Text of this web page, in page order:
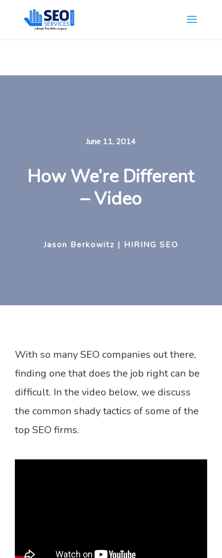
SEOServicesNewYork.org is part of the Break The Web family
What Does This Mean?
June 11, 2014
How We’re Different
– Video
Jason Berkowitz | HIRING SEO
With so many SEO companies out there,
finding one that does the job right can be
difficult. In the video below, we discuss
the common shady tactics of some of the
top SEO firms.